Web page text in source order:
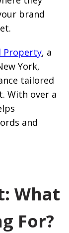
brand
Property, a
York,
tailored
With over a
and
What
For?